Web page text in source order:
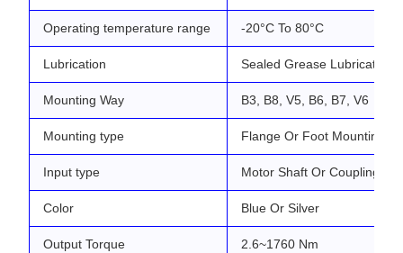
Operating temperature range -20°C To 80°C
Lubrication Sealed Grease Lubrication
Mounting Way B3, B8, V5, B6, B7, V6
Mounting type Flange Or Foot Mounting
Input type Motor Shaft Or Coupling
Color Blue Or Silver
Output Torque 2.6~1760 Nm